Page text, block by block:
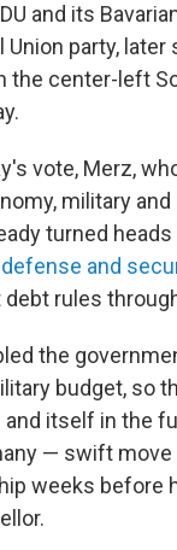
and its
Union party, later
the center-left
vote, Merz,
military
turned heads
and
rules
the
budget, so
and itself in the
— swift move
weeks before